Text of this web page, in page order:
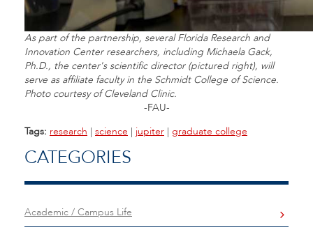
As part of the partnership, several Florida Research and
Innovation Center researchers, including Michaela Gack,
Ph.D., the center's scientific director (pictured right), will
serve as affiliate faculty in the Schmidt College of Science.
Photo courtesy of Cleveland Clinic.
-FAU-
Tags: research | science | jupiter | graduate college
CATEGORIES
Academic / Campus Life